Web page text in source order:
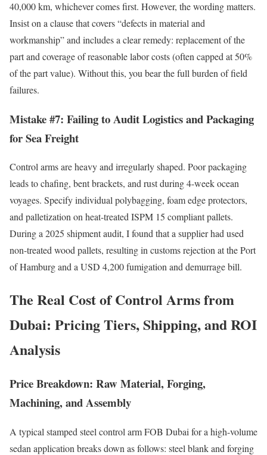
40,000 km, whichever comes first. However, the wording matters.
Insist on a clause that covers “defects in material and
workmanship” and includes a clear remedy: replacement of the
part and coverage of reasonable labor costs (often capped at 50%
of the part value). Without this, you bear the full burden of field
failures.
Mistake #7: Failing to Audit Logistics and Packaging
for Sea Freight
Control arms are heavy and irregularly shaped. Poor packaging
leads to chafing, bent brackets, and rust during 4-week ocean
voyages. Specify individual polybagging, foam edge protectors,
and palletization on heat-treated ISPM 15 compliant pallets.
During a 2025 shipment audit, I found that a supplier had used
non-treated wood pallets, resulting in customs rejection at the Port
of Hamburg and a USD 4,200 fumigation and demurrage bill.
The Real Cost of Control Arms from
Dubai: Pricing Tiers, Shipping, and ROI
Analysis
Price Breakdown: Raw Material, Forging,
Machining, and Assembly
A typical stamped steel control arm FOB Dubai for a high-volume
sedan application breaks down as follows: steel blank and forging